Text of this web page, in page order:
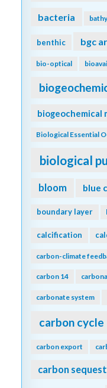
bacteria
benthic bgc
bio-optical
biogeochemical
Biological Essential
biological
bloom blue
boundary layer
calcification
carbon-climate
carbon 14
carbonate system
carbon cycle
carbon export
carbon